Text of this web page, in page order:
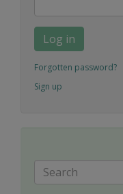
Log in
Forgotten password?
Sign up